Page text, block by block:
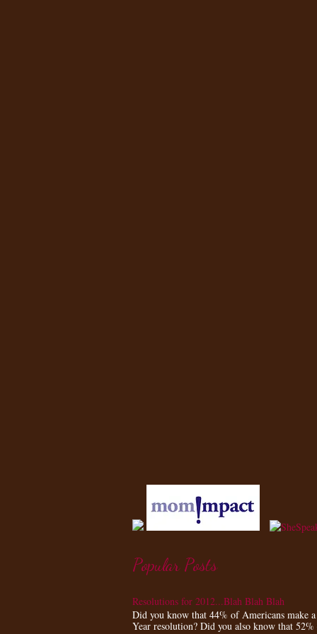
Popular Posts
Resolutions for 2012...Blah Blah Blah
Did you know that 44% of Americans make
Year resolution? Did you also know that